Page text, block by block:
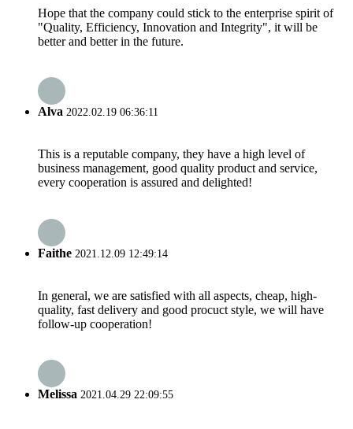
Hope that the company could stick to the enterprise spirit of
"Quality, Efficiency, Innovation and Integrity", it will be
better and better in the future.
Alva 2022.02.19 06:36:11
This is a reputable company, they have a high level of
business management, good quality product and service,
every cooperation is assured and delighted!
Faithe 2021.12.09 12:49:14
In general, we are satisfied with all aspects, cheap, high-
quality, fast delivery and good procuct style, we will have
follow-up cooperation!
Melissa 2021.04.29 22:09:55